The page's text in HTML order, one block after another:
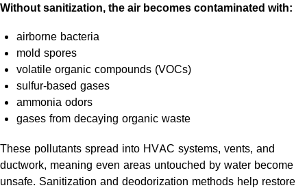
Without sanitization, the air becomes contaminated with:
airborne bacteria
mold spores
volatile organic compounds (VOCs)
sulfur-based gases
ammonia odors
gases from decaying organic waste
These pollutants spread into HVAC systems, vents, and
ductwork, meaning even areas untouched by water become
unsafe. Sanitization and deodorization methods help restore